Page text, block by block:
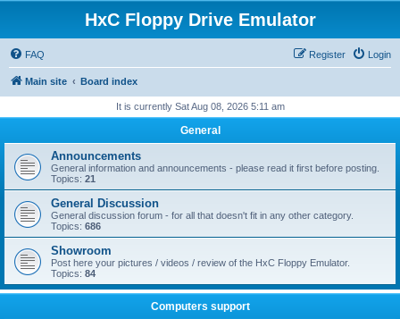
HxC Floppy Drive Emulator
FAQ Login
Register
Main site Board index
It is currently Sat Aug 08, 2026 5:11 am
General
Announcements
General information and announcements - please read it first before posting.
Topics: 21
General Discussion
General discussion forum - for all that doesn't fit in any other category.
Topics: 686
Showroom
Post here your pictures / videos / review of the HxC Floppy Emulator.
Topics: 84
Computers support